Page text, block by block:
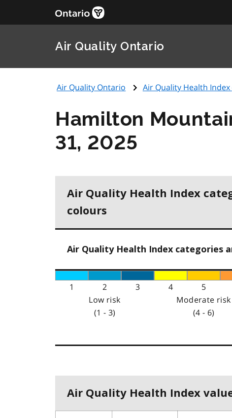
Air Quality Ontario
Air Quality Ontario Air Quality Health Index
Hamilton
31, 2025
Air Quality Health Index
colours
Air Quality Health Index categories
1 2 3 4 5
Low risk
(1 - 3)
Moderate risk
(4 - 6)
Air Quality Health Index